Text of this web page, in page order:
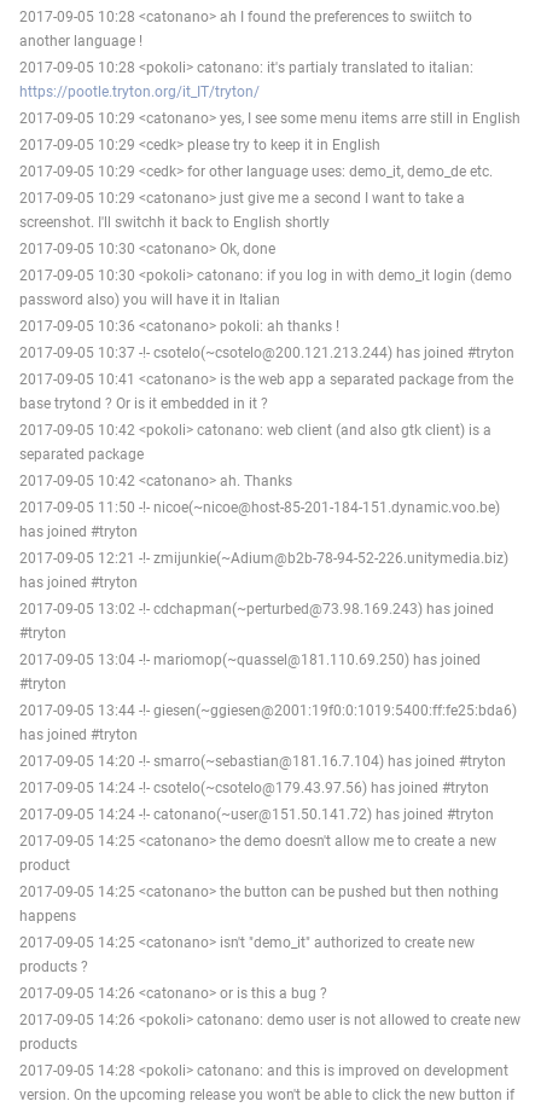
2017-09-05 10:28 <catonano> ah I found the preferences to swiitch to
another language !
2017-09-05 10:28 <pokoli> catonano: it's partialy translated to italian:
https://pootle.tryton.org/it_IT/tryton/
2017-09-05 10:29 <catonano> yes, I see some menu items arre still in English
2017-09-05 10:29 <cedk> please try to keep it in English
2017-09-05 10:29 <cedk> for other language uses: demo_it, demo_de etc.
2017-09-05 10:29 <catonano> just give me a second I want to take a
screenshot. I'll switchh it back to English shortly
2017-09-05 10:30 <catonano> Ok, done
2017-09-05 10:30 <pokoli> catonano: if you log in with demo_it login (demo
password also) you will have it in Italian
2017-09-05 10:36 <catonano> pokoli: ah thanks !
2017-09-05 10:37 -!- csotelo(~csotelo@200.121.213.244) has joined #tryton
2017-09-05 10:41 <catonano> is the web app a separated package from the
base trytond ? Or is it embedded in it ?
2017-09-05 10:42 <pokoli> catonano: web client (and also gtk client) is a
separated package
2017-09-05 10:42 <catonano> ah. Thanks
2017-09-05 11:50 -!- nicoe(~nicoe@host-85-201-184-151.dynamic.voo.be)
has joined #tryton
2017-09-05 12:21 -!- zmijunkie(~Adium@b2b-78-94-52-226.unitymedia.biz)
has joined #tryton
2017-09-05 13:02 -!- cdchapman(~perturbed@73.98.169.243) has joined
#tryton
2017-09-05 13:04 -!- mariomop(~quassel@181.110.69.250) has joined
#tryton
2017-09-05 13:44 -!- giesen(~ggiesen@2001:19f0:0:1019:5400:ff:fe25:bda6)
has joined #tryton
2017-09-05 14:20 -!- smarro(~sebastian@181.16.7.104) has joined #tryton
2017-09-05 14:24 -!- csotelo(~csotelo@179.43.97.56) has joined #tryton
2017-09-05 14:24 -!- catonano(~user@151.50.141.72) has joined #tryton
2017-09-05 14:25 <catonano> the demo doesn't allow me to create a new
product
2017-09-05 14:25 <catonano> the button can be pushed but then nothing
happens
2017-09-05 14:25 <catonano> isn't "demo_it" authorized to create new
products ?
2017-09-05 14:26 <catonano> or is this a bug ?
2017-09-05 14:26 <pokoli> catonano: demo user is not allowed to create new
products
2017-09-05 14:28 <pokoli> catonano: and this is improved on development
version. On the upcoming release you won't be able to click the new button if